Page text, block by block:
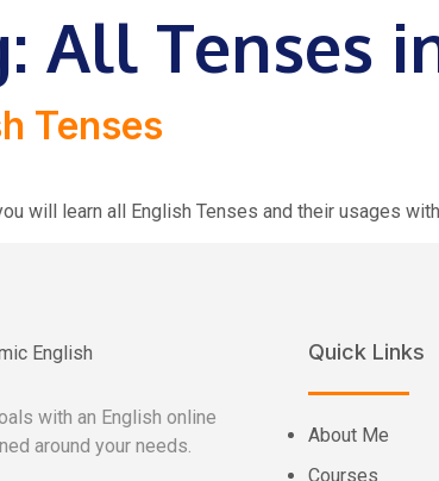
All Tenses
Tenses
will learn all English Tenses and their usages
with an English online
around your needs.
Quick Links
About Me
Courses